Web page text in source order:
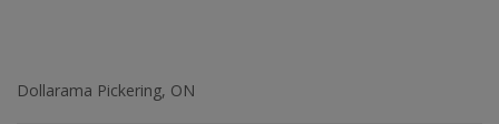
Dollarama Pickering, ON